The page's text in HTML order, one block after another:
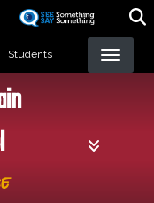
Students